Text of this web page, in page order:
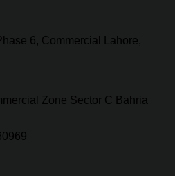
6, Commercial Lahore,
Zone Sector C Bahria